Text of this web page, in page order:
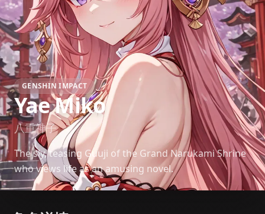
GENSHIN IMPACT
Yae Miko
八重神子
The sly, teasing Guuji of the Grand Narukami Shrine
who views life as an amusing novel.